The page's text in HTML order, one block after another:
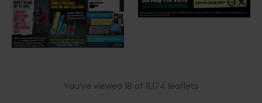
You’ve viewed 18 of 11,174 leaflets